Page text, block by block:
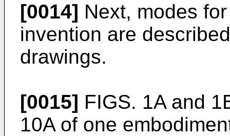
[0014] Next, modes
invention are
drawings.
[0015] FIGS. 1A and
10A of one